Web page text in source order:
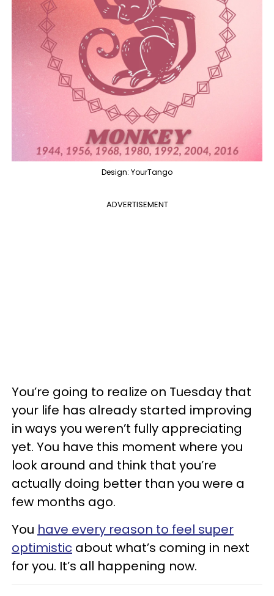
Design: YourTango
ADVERTISEMENT
You’re going to realize on Tuesday that
your life has already started improving
in ways you weren’t fully appreciating
yet. You have this moment where you
look around and think that you’re
actually doing better than you were a
few months ago.
You have every reason to feel super
optimistic about what’s coming in next
for you. It’s all happening now.